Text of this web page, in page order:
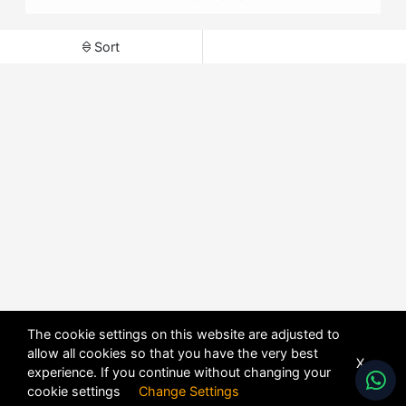
Sort
The cookie settings on this website are adjusted to
allow all cookies so that you have the very best
experience. If you continue without changing your
cookie settings Change Settings
X